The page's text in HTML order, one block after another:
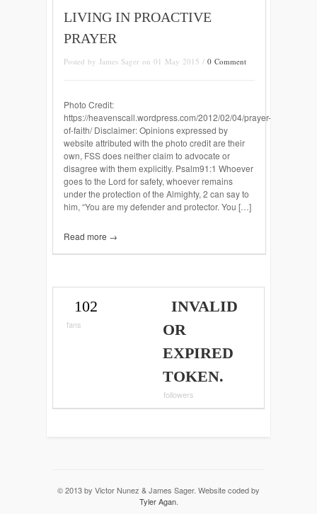
LIVING IN PROACTIVE
PRAYER
Posted by James Sager on 01 May 2015 / 0 Comment
Photo Credit:
https://heavenscall.wordpress.com/2012/02/04/prayer-
of-faith/ Disclaimer: Opinions expressed by
website attributed with the photo credit are their
own, FSS does neither claim to advocate or
disagree with them explicitly. Psalm91:1 Whoever
goes to the Lord for safety, whoever remains
under the protection of the Almighty, 2 can say to
him, “You are my defender and protector. You […]
Read more →
102
fans
INVALID
OR
EXPIRED
TOKEN.
followers
© 2013 by Victor Nunez & James Sager. Website coded by
Tyler Agan.